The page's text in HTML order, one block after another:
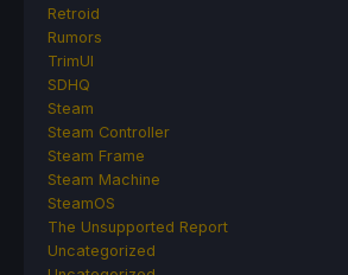
Retroid
Rumors
TrimUI
SDHQ
Steam
Steam Controller
Steam Frame
Steam Machine
SteamOS
The Unsupported Report
Uncategorized